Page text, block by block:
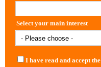
Select your main interest
I have read and accept the